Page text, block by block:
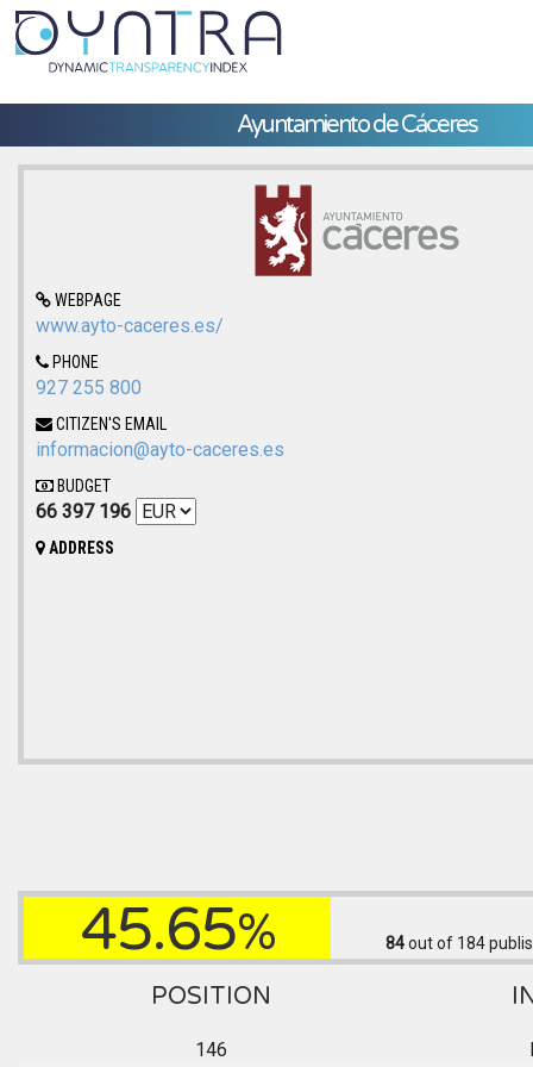
Ayuntamiento de Cáceres
WEBPAGE
www.ayto-caceres.es/
PHONE
927 255 800
CITIZEN'S EMAIL
informacion@ayto-caceres.es
BUDGET
66 397 196
ADDRESS
45.65% 84out of 184
POSITION
146